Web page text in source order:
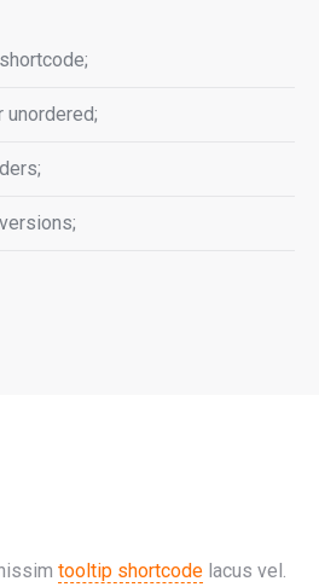
unordered;
tooltip shortcode lacus vel.